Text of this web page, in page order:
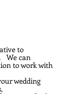
to
We can
to work with
wedding